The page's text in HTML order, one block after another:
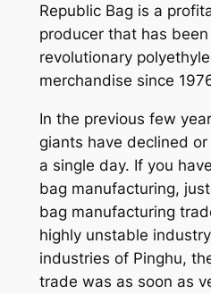
Republic Bag is a
producer that has
revolutionary
merchandise since
In the previous few
giants have declined
a single day. If you
bag manufacturing,
bag manufacturing
highly unstable
industries of Pinghu,
trade was as soon as